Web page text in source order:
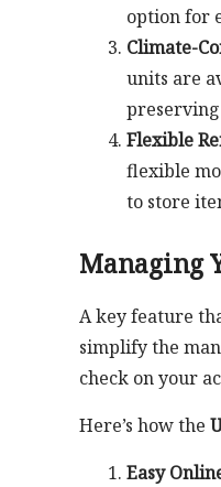
option for
Climate-
units are
Flexible
flexible
to store
Managing
A key feature
simplify the
check on your
Here’s how the
Easy